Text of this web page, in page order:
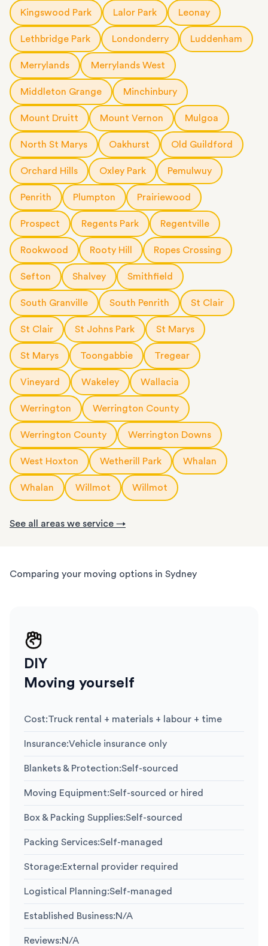
Kingswood Park Lalor Park Leonay
Lethbridge Park Londonderry Luddenham
Merrylands Merrylands West
Middleton Grange Minchinbury
Mount Druitt Mount Vernon Mulgoa
North St Marys Oakhurst Old Guildford
Orchard Hills Oxley Park Pemulwuy
Penrith Plumpton Prairiewood
Prospect Regents Park Regentville
Rookwood Rooty Hill Ropes Crossing
Sefton Shalvey Smithfield
South Granville South Penrith St Clair
St Clair St Johns Park St Marys
St Marys Toongabbie Tregear
Vineyard Wakeley Wallacia
Werrington Werrington County
Werrington County Werrington Downs
West Hoxton Wetherill Park Whalan
Whalan Willmot Willmot
See all areas we service →
Comparing your moving options in Sydney
DIY
Moving yourself
Cost:Truck rental + materials + labour + time
Insurance:Vehicle insurance only
Blankets & Protection:Self-sourced
Moving Equipment:Self-sourced or hired
Box & Packing Supplies:Self-sourced
Packing Services:Self-managed
Storage:External provider required
Logistical Planning:Self-managed
Established Business:N/A
Reviews:N/A